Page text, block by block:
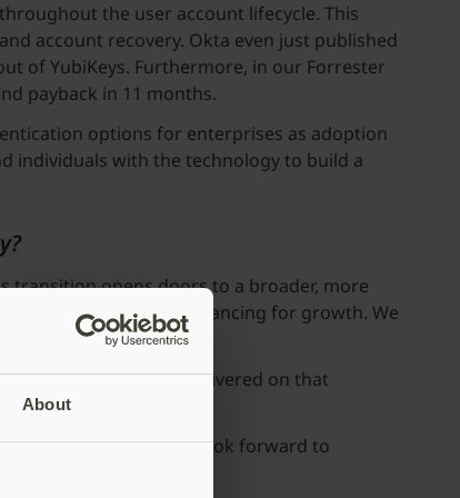
About
the user account lifecycle. This
account recovery. Okta even just published
of YubiKeys. Furthermore, in our Forrester
payback in 11 months.
options for enterprises as adoption
individuals with the technology to build a
transition opens doors to a broader, more
better access to financing for growth. We
to have now delivered on that
journey, and we look forward to